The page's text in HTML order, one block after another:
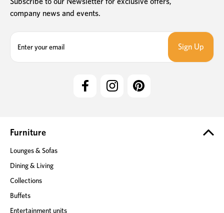
company news and events.
e
s
Furniture
Lounges & Sofas
Dining & Living
Collections
Buffets
Entertainment units